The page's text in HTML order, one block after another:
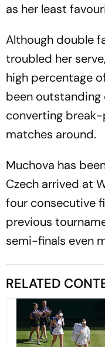
as her least
Although double
troubled her
high percentage
been outstanding
converting
matches around.
Muchova has
Czech arrived at
four consecutive
previous
semi-finals even
RELATED